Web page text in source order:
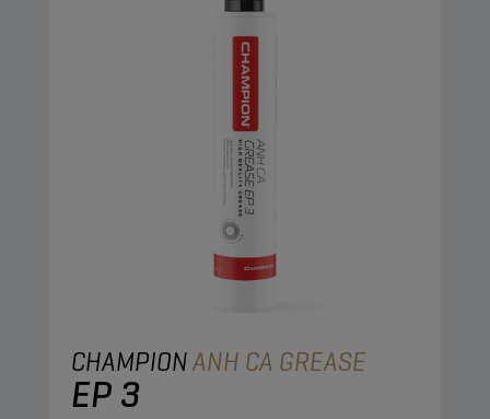
CHAMPIONANH CA GREASE
EP 3